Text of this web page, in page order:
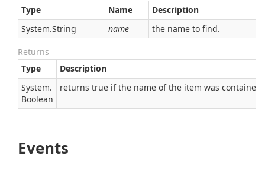
Type Name
Description
System.String name the name to find.
Returns
Type
Description
System.
Boolean
returns true if the name of the item was
Events